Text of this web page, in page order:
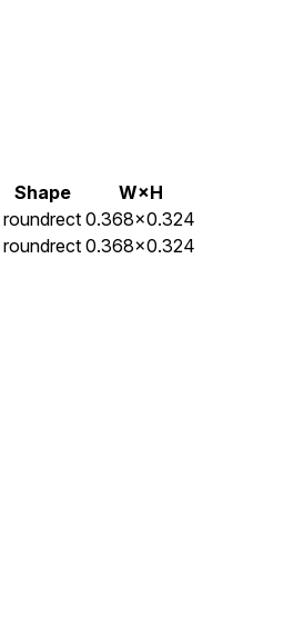
Shape
W×H
roundrect 0.368×0.324
roundrect 0.368×0.324